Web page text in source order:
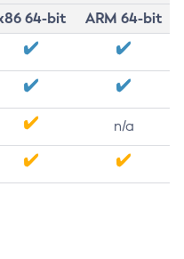
64-bit
ARM 64-bit
n/a